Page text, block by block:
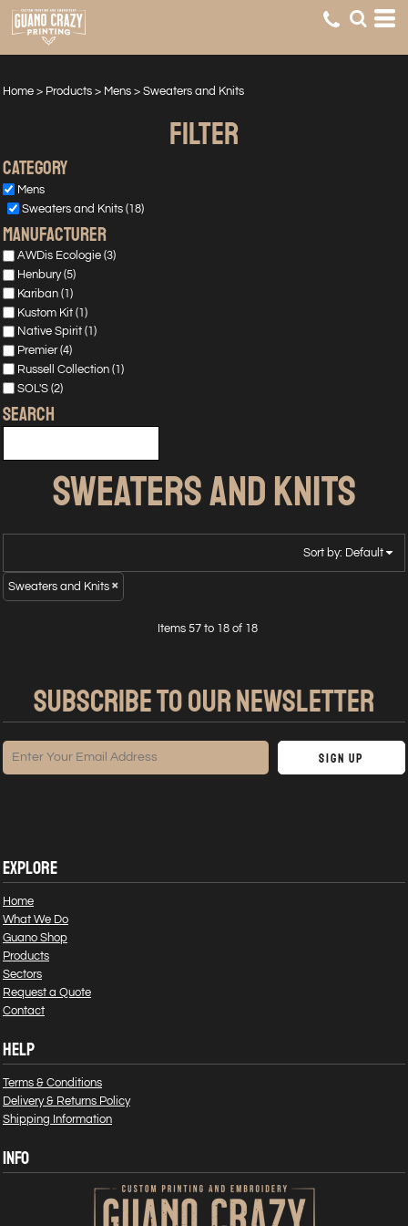
Home > Products > Mens > Sweaters and Knits
FILTER
Category
Mens
Sweaters and Knits (18)
manufacturer
AWDis Ecologie (3)
Henbury (5)
Kariban (1)
Kustom Kit (1)
Native Spirit (1)
Premier (4)
Russell Collection (1)
SOL'S (2)
SEARCH
SWEATERS AND KNITS
Sort by: Default
Sweaters and Knits
Items 57 to 18 of 18
SUBSCRIBE TO OUR NEWSLETTER
Sign Up
EXPLORE
Home
What We Do
Guano Shop
Products
Sectors
Request a Quote
Contact
HELP
Terms & Conditions
Delivery & Returns Policy
Shipping Information
INFO
Default
Price: Lowest First